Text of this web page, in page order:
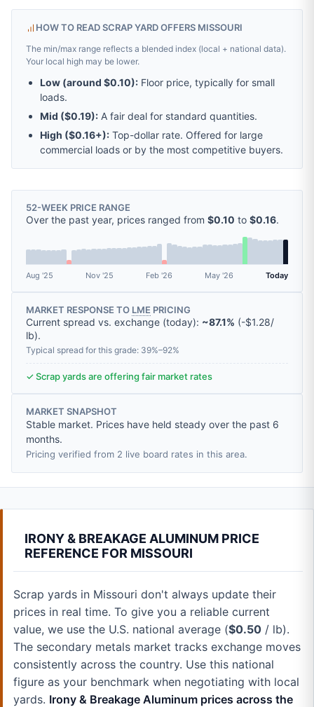
HOW TO READ SCRAP YARD OFFERS MISSOURI
The min/max range reflects a blended index (local + national data).
Your local high may be lower.
Low (around $0.10): Floor price, typically for small
loads.
Mid ($0.19): A fair deal for standard quantities.
High ($0.16+): Top-dollar rate. Offered for large
commercial loads or by the most competitive buyers.
52-WEEK PRICE RANGE
Over the past year, prices ranged from $0.10 to $0.16.
Aug '25 Nov '25 Feb '26 May '26 Today
MARKET RESPONSE TO LME PRICING
Current spread vs. exchange (today): ~87.1% (-$1.28/
lb).
Typical spread for this grade: 39%–92%
✓ Scrap yards are offering fair market rates
MARKET SNAPSHOT
Stable market. Prices have held steady over the past 6
months.
Pricing verified from 2 live board rates in this area.
IRONY & BREAKAGE ALUMINUM PRICE
REFERENCE FOR MISSOURI
Scrap yards in Missouri don't always update their
prices in real time. To give you a reliable current
value, we use the U.S. national average ($0.50 / lb).
The secondary metals market tracks exchange moves
consistently across the country. Use this national
figure as your benchmark when negotiating with local
yards. Irony & Breakage Aluminum prices across the